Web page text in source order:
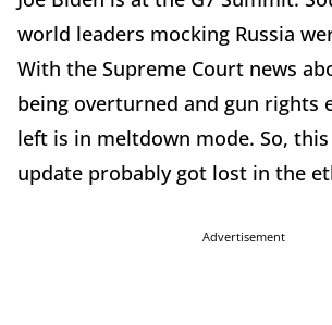
world leaders mocking Russia
With the Supreme Court news
being overturned and gun rights
left is in meltdown mode. So,
update probably got lost in the
Advertisement